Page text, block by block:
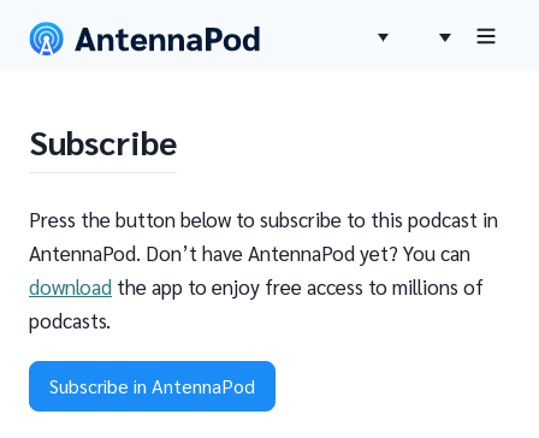
Subscribe
Press the button below to subscribe to this podcast in
AntennaPod. Don’t have AntennaPod yet? You can
download the app to enjoy free access to millions of
podcasts.
Subscribe in AntennaPod